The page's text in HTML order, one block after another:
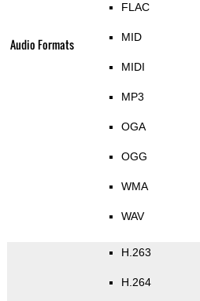
Audio Formats
FLAC
MID
MIDI
MP3
OGA
OGG
WMA
WAV
H.263
H.264